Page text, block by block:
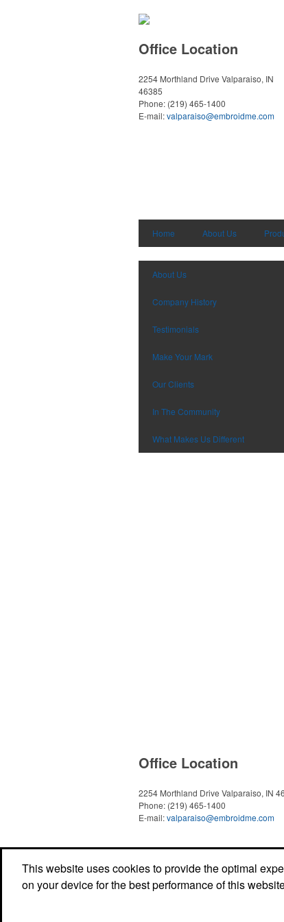
Office Location
2254 Morthland Drive Valparaiso, IN
46385
Phone: (219) 465-1400
E-mail:valparaiso@embroidme.com
Home About Us
About Us
Company History
Testimonials
Make Your Mark
Our Clients
In The Community
What Makes Us Different
Office Location
2254 Morthland Drive Valparaiso, IN
Phone: (219) 465-1400
E-mail:valparaiso@embroidme.com
This website uses cookies to provide the optimal
on your device for the best performance of this